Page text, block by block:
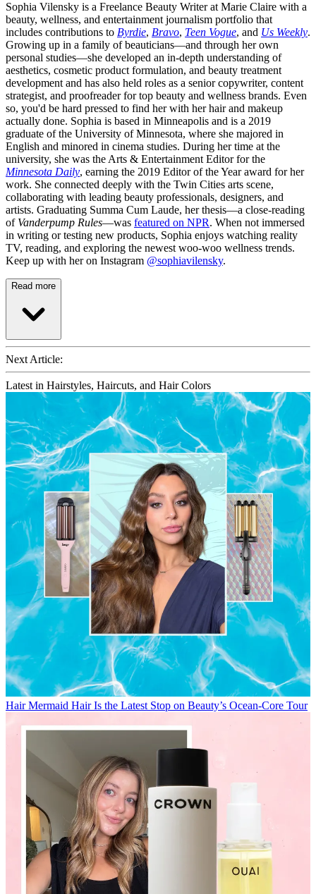
Sophia Vilensky is a Freelance Beauty Writer at Marie Claire with a
beauty, wellness, and entertainment journalism portfolio that
includes contributions to Byrdie, Bravo, Teen Vogue, and Us Weekly.
Growing up in a family of beauticians—and through her own
personal studies—she developed an in-depth understanding of
aesthetics, cosmetic product formulation, and beauty treatment
development and has also held roles as a senior copywriter, content
strategist, and proofreader for top beauty and wellness brands. Even
so, you'd be hard pressed to find her with her hair and makeup
actually done. Sophia is based in Minneapolis and is a 2019
graduate of the University of Minnesota, where she majored in
English and minored in cinema studies. During her time at the
university, she was the Arts & Entertainment Editor for the
Minnesota Daily, earning the 2019 Editor of the Year award for her
work. She connected deeply with the Twin Cities arts scene,
collaborating with leading beauty professionals, designers, and
artists. Graduating Summa Cum Laude, her thesis—a close-reading
of Vanderpump Rules—was featured on NPR. When not immersed
in writing or testing new products, Sophia enjoys watching reality
TV, reading, and exploring the newest woo-woo wellness trends.
Keep up with her on Instagram @sophiavilensky.
Read more
Next Article:
Latest in Hairstyles, Haircuts, and Hair Colors
Hair Mermaid Hair Is the Latest Stop on Beauty’s Ocean-Core Tour